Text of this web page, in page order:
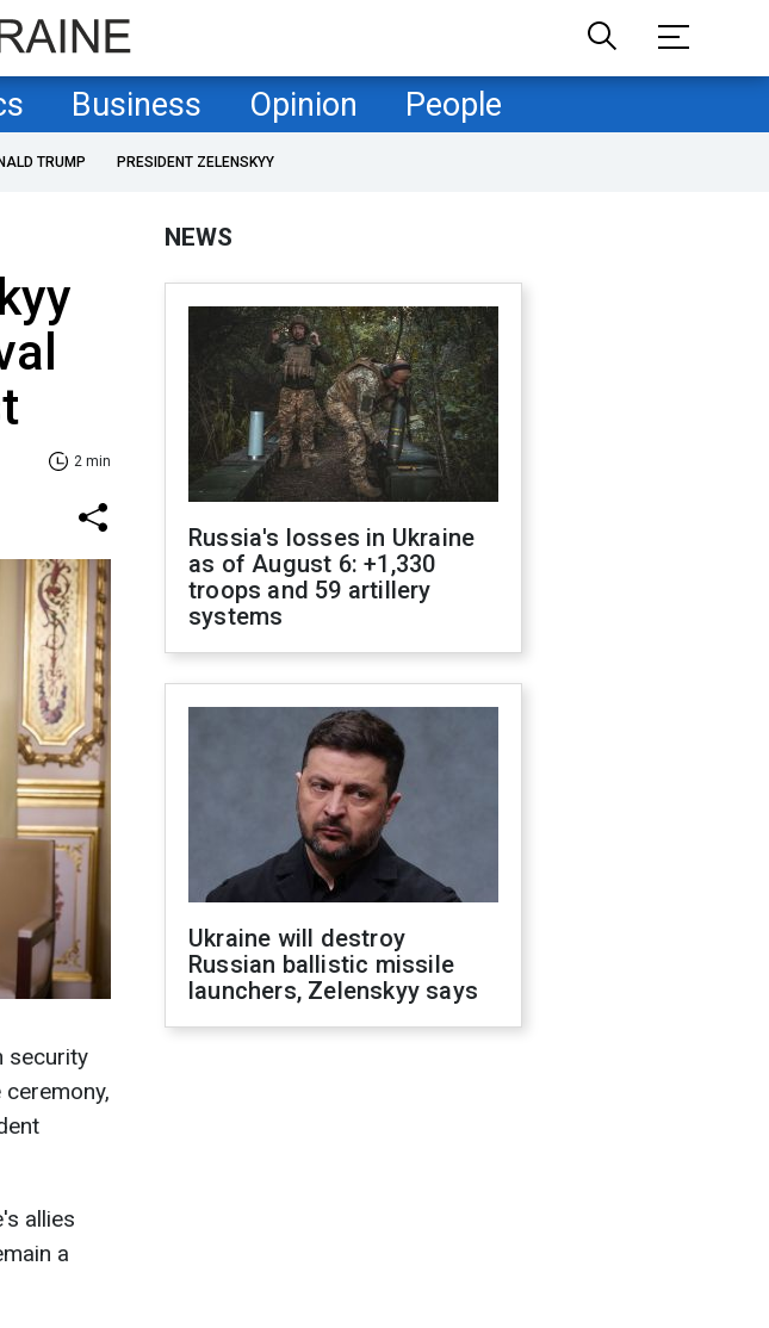
Business Opinion People
TRUMP PRESIDENT ZELENSKYY
2 min
security
allies
a
NEWS
Russia's losses in Ukraine
as of August 6: +1,330
troops and 59 artillery
systems
Ukraine will destroy
Russian ballistic missile
launchers, Zelenskyy says